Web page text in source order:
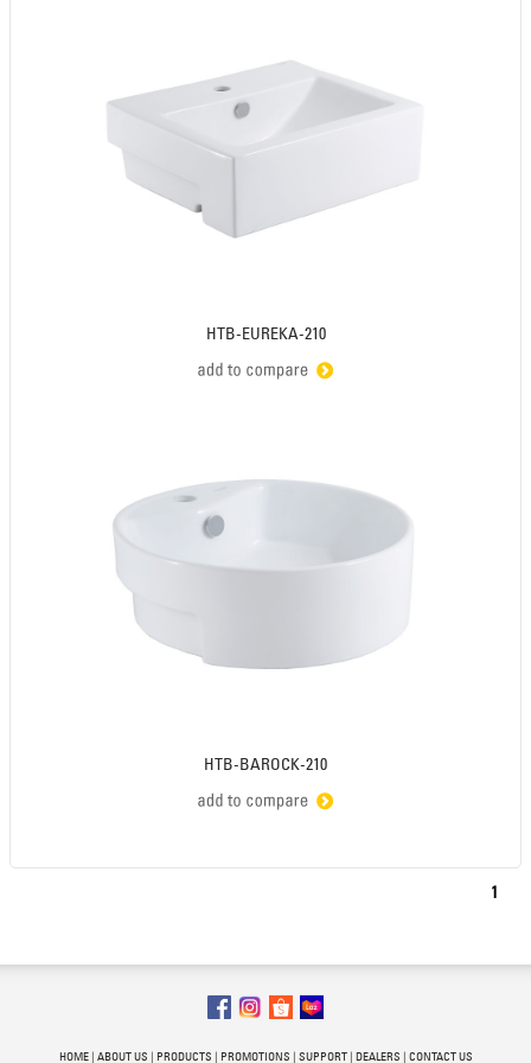
HTB-EUREKA-210
HTB-BAROCK-210
1
HOME| ABOUT US | PRODUCTS | PROMOTIONS | SUPPORT| DEALERS | CONTACT US